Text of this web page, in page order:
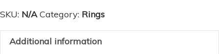
SKU: N/A Category: Rings
Additional information